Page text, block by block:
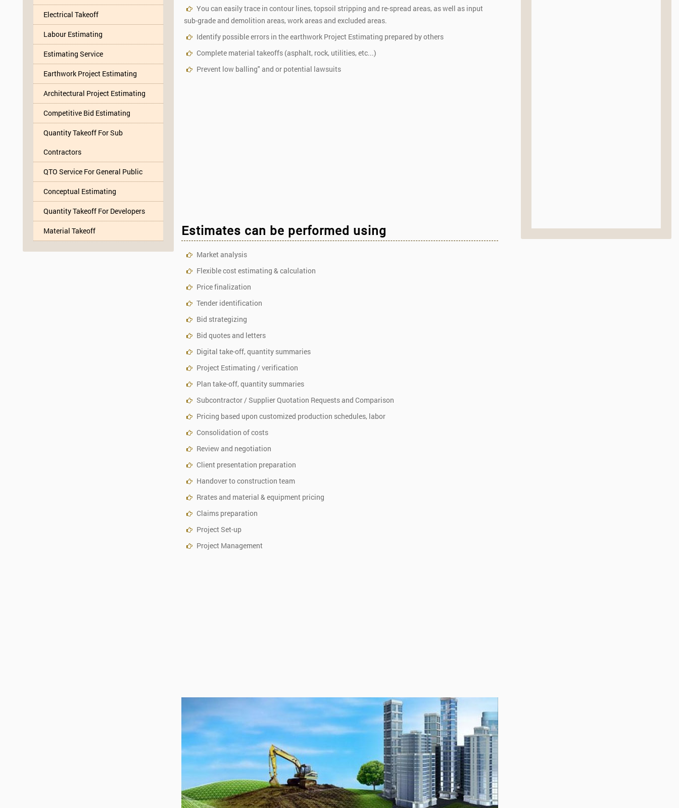
Electrical Takeoff
Labour Estimating
Estimating Service
Earthwork Project Estimating
Architectural Project Estimating
Competitive Bid Estimating
Quantity Takeoff For Sub
Contractors
QTO Service For General Public
Conceptual Estimating
Quantity Takeoff For Developers
Material Takeoff
You can easily trace in contour lines, topsoil stripping and re-spread areas, as well as input
sub-grade and demolition areas, work areas and excluded areas.
Identify possible errors in the earthwork Project Estimating prepared by others
Complete material takeoffs (asphalt, rock, utilities, etc...)
Prevent low balling" and or potential lawsuits
Estimates can be performed using
Market analysis
Flexible cost estimating & calculation
Price finalization
Tender identification
Bid strategizing
Bid quotes and letters
Digital take-off, quantity summaries
Project Estimating / verification
Plan take-off, quantity summaries
Subcontractor / Supplier Quotation Requests and Comparison
Pricing based upon customized production schedules, labor
Consolidation of costs
Review and negotiation
Client presentation preparation
Handover to construction team
Rrates and material & equipment pricing
Claims preparation
Project Set-up
Project Management